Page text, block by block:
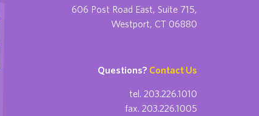
606 Post Road East, Suite 715,
Westport, CT 06880
Questions? Contact Us
tel. 203.226.1010
fax. 203.226.1005